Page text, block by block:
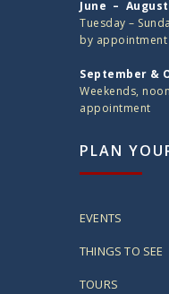
June –
Tuesday –
by appointment
September &
Weekends,
appointment
PLAN
EVENTS
THINGS TO SEE
TOURS